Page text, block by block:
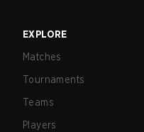
EXPLORE
Matches
Tournaments
Teams
Players